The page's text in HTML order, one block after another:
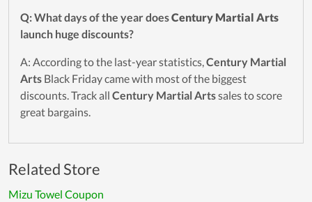
Q: What days of the year doesCentury Martial Arts
launch huge discounts?
A: According to the last-year statistics,Century Martial
Arts Black Friday came with most of the biggest
discounts. Track all Century Martial Artssales to score
great bargains.
Related Store
Mizu Towel Coupon